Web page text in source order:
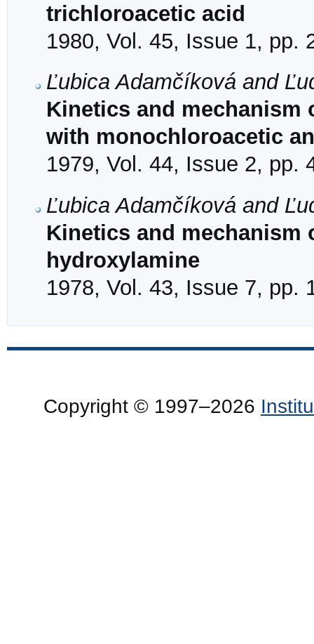
trichloroacetic acid
1980, Vol. 45, Issue 1, pp.
Ľubica Adamčíková and
Kinetics and mechanism
with monochloroacetic
1979, Vol. 44, Issue 2, pp.
Ľubica Adamčíková and
Kinetics and mechanism
hydroxylamine
1978, Vol. 43, Issue 7, pp.
Copyright © 1997–2026